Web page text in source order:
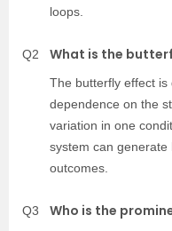
loops.
Q2 What is the
The butterfly effect is
dependence on the
variation in one
system can
outcomes.
Q3 Who is the